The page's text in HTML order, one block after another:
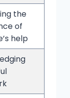
the
of
help